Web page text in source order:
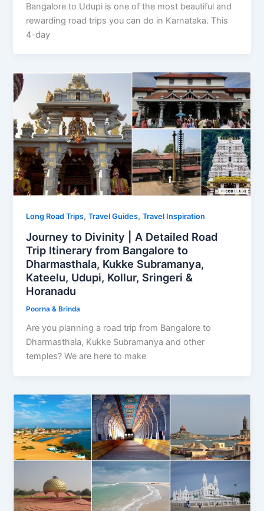
Bangalore to Udupi is one of the most beautiful and
rewarding road trips you can do in Karnataka. This
4-day
Long Road Trips,Travel Guides,Travel Inspiration
Journey to Divinity | A Detailed Road
Trip Itinerary from Bangalore to
Dharmasthala, Kukke Subramanya,
Kateelu, Udupi, Kollur, Sringeri &
Horanadu
Poorna & Brinda
Are you planning a road trip from Bangalore to
Dharmasthala, Kukke Subramanya and other
temples? We are here to make